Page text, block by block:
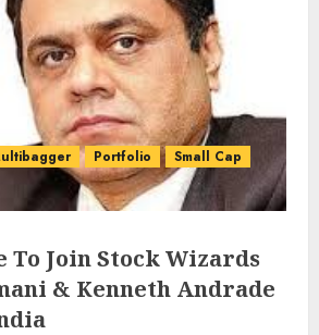
Portfolio
Small Cap
To Join Stock Wizards
& Kenneth Andrade